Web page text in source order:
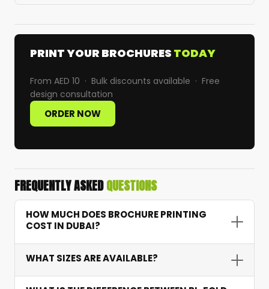
PRINT YOUR BROCHURES TODAY
From AED 10 · Bulk discounts available · Free
design consultation
ORDER NOW
FREQUENTLY ASKEDQUESTIONS
HOW MUCH DOES BROCHURE PRINTING
COST IN DUBAI?
on quantity, paper weight, fold type, and finish.
For example, 1,000 tri-fold brochures on 170 GSM
WHAT SIZES ARE AVAILABLE?